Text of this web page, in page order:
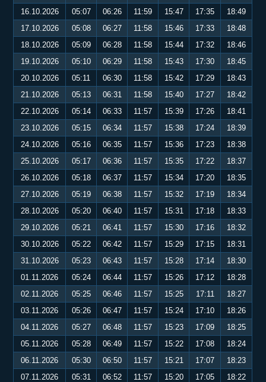
16.10.2026
05:07 06:26 11:59 15:47 17:35
18:49
17.10.2026
05:08 06:27 11:58 15:46 17:33
18:48
18.10.2026
05:09 06:28 11:58 15:44 17:32
18:46
19.10.2026
05:10 06:29 11:58 15:43 17:30
18:45
20.10.2026
05:11 06:30 11:58 15:42 17:29
18:43
21.10.2026
05:13 06:31 11:58 15:40 17:27
18:42
22.10.2026
05:14 06:33 11:57 15:39 17:26
18:41
23.10.2026
05:15 06:34 11:57 15:38 17:24
18:39
24.10.2026
05:16 06:35 11:57 15:36 17:23
18:38
25.10.2026
05:17 06:36 11:57 15:35 17:22
18:37
26.10.2026
05:18 06:37 11:57 15:34 17:20
18:35
27.10.2026
05:19 06:38 11:57 15:32 17:19
18:34
28.10.2026
05:20 06:40 11:57 15:31 17:18
18:33
29.10.2026
05:21 06:41 11:57 15:30 17:16
18:32
30.10.2026
05:22 06:42 11:57 15:29 17:15
18:31
31.10.2026
05:23 06:43 11:57 15:28 17:14
18:30
01.11.2026
05:24 06:44 11:57 15:26 17:12
18:28
02.11.2026
05:25 06:46 11:57 15:25 17:11
18:27
03.11.2026
05:26 06:47 11:57 15:24 17:10
18:26
04.11.2026
05:27 06:48 11:57 15:23 17:09
18:25
05.11.2026
05:28 06:49 11:57 15:22 17:08
18:24
06.11.2026
05:30 06:50 11:57 15:21 17:07
18:23
07.11.2026
05:31 06:52 11:57 15:20 17:05
18:22